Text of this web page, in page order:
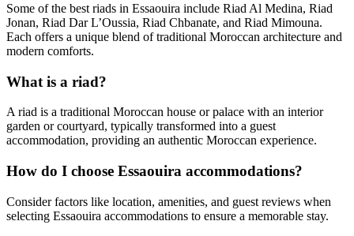
Some of the best riads in Essaouira include Riad Al Medina, Riad
Jonan, Riad Dar L’Oussia, Riad Chbanate, and Riad Mimouna.
Each offers a unique blend of traditional Moroccan architecture and
modern comforts.
What is a riad?
A riad is a traditional Moroccan house or palace with an interior
garden or courtyard, typically transformed into a guest
accommodation, providing an authentic Moroccan experience.
How do I choose Essaouira accommodations?
Consider factors like location, amenities, and guest reviews when
selecting Essaouira accommodations to ensure a memorable stay.